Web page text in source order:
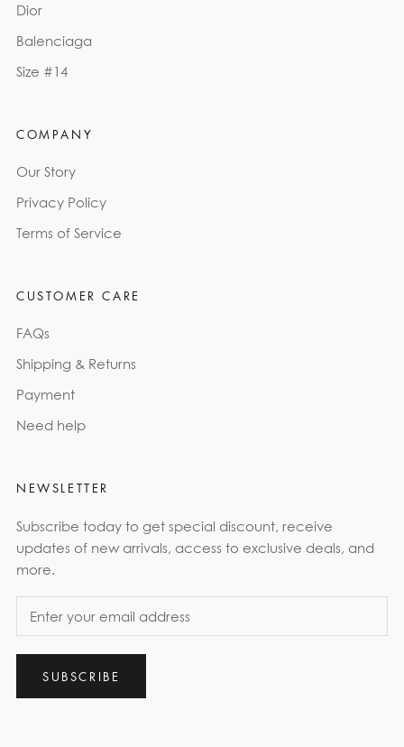
Dior
Balenciaga
Size #14
COMPANY
Our Story
Privacy Policy
Terms of Service
CUSTOMER CARE
FAQs
Shipping & Returns
Payment
Need help
NEWSLETTER
Subscribe today to get special discount, receive
updates of new arrivals, access to exclusive deals, and
more.
SUBSCRIBE